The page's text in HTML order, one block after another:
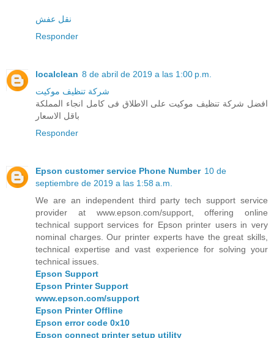
نقل عفش
Responder
localclean 8 de abril de 2019 a las 1:00 p.m.
شركة تنظيف موكيت
افضل شركة تنظيف موكيت على الاطلاق فى كامل انجاء المملكة
باقل الاسعار
Responder
Epson customer service Phone Number 10 de
septiembre de 2019 a las 1:58 a.m.
We are an independent third party tech support service
provider at www.epson.com/support, offering online
technical support services for Epson printer users in very
nominal charges. Our printer experts have the great skills,
technical expertise and vast experience for solving your
technical issues.
Epson Support
Epson Printer Support
www.epson.com/support
Epson Printer Offline
Epson error code 0x10
Epson connect printer setup utility